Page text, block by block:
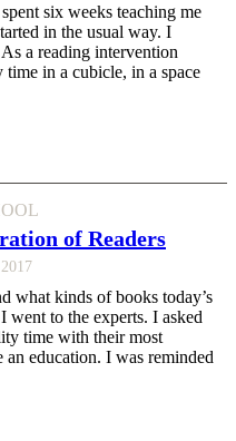
six weeks teaching me
in the usual way. I
a reading intervention
in a cubicle, in a space
of Readers
what kinds of books today’s
went to the experts. I asked
time with their most
education. I was reminded